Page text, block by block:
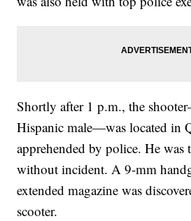
Shortly after 1 p.m., the
Hispanic male—was located in
apprehended by police. He was
without incident. A 9-mm
extended magazine was
scooter.